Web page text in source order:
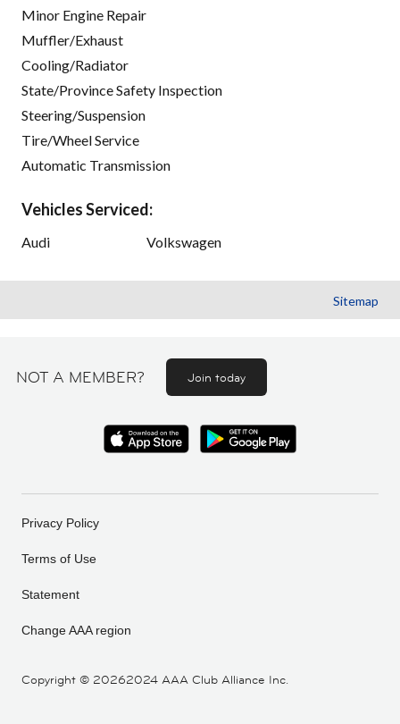
Minor Engine Repair
Muffler/Exhaust
Cooling/Radiator
State/Province Safety Inspection
Steering/Suspension
Tire/Wheel Service
Automatic Transmission
Vehicles Serviced:
Audi Volkswagen
Sitemap
NOT A MEMBER? Join today
Copyright © 20262024 AAA Club Alliance Inc.
Privacy Policy
Terms of Use
Statement
Change AAA region